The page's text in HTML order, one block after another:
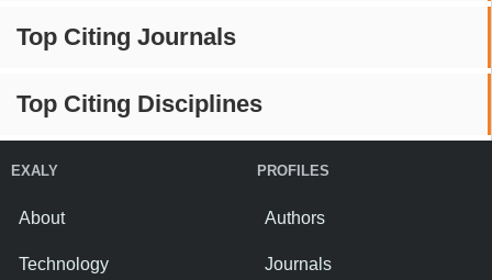
Top Citing Journals
Top Citing Disciplines
EXALY
About
Technology
PROFILES
Authors
Journals